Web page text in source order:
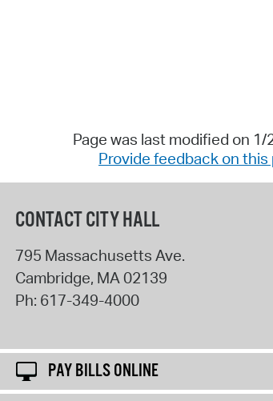
Page was last modified on 1/
Provide feedback on this
CONTACT CITY HALL
795 Massachusetts Ave.
Cambridge, MA02139
Ph: 617-349-4000
PAY BILLS ONLINE